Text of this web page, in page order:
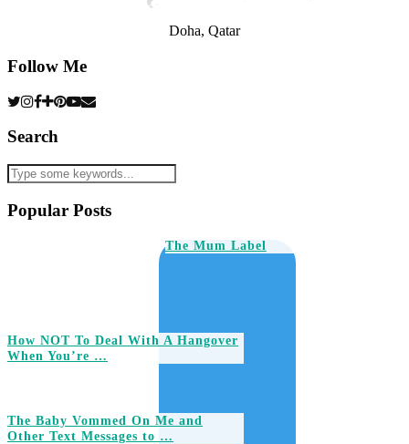
Doha, Qatar
Follow Me
Search
Popular Posts
The Mum Label
How NOT To Deal With A Hangover
When You’re …
The Baby Vommed On Me and
Other Text Messages to …